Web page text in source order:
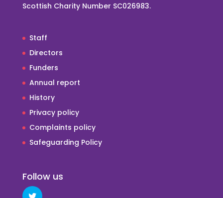
Scottish Charity Number SC026983.
Staff
Directors
Funders
Annual report
History
Privacy policy
Complaints policy
Safeguarding Policy
Follow us